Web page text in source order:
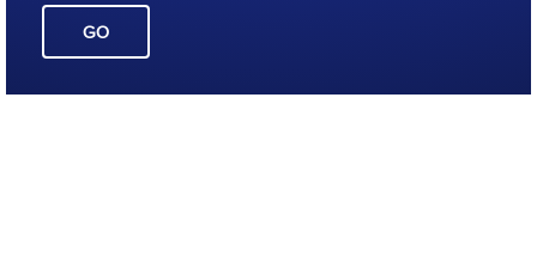
GO